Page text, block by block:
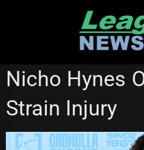
CRONULLA SHARKS
Nicho Hynes
Strain Injury